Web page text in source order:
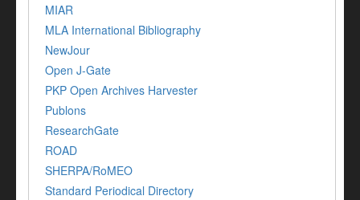
MIAR
MLA International Bibliography
NewJour
Open J-Gate
PKP Open Archives Harvester
Publons
ResearchGate
ROAD
SHERPA/RoMEO
Standard Periodical Directory